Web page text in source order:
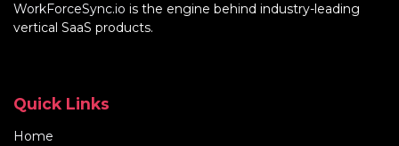
WorkForceSync.io is the engine behind industry-leading
vertical SaaS products.
Quick Links
Home